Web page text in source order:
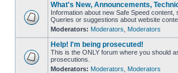
What's New, Announcements,
Information about new Safe Speed
Queries or suggestions about website
Moderators: Moderators Moderators
Help! I'm being prosecuted!
This is the ONLY forum where you should
prosecutions.
Moderators: Moderators Moderators